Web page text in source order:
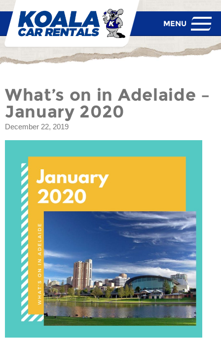
What’s on in Adelaide –
January 2020
December 22, 2019